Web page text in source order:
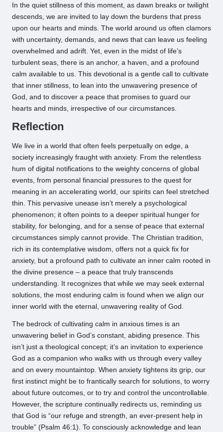
In the quiet stillness of this moment, as dawn breaks or twilight
descends, we are invited to lay down the burdens that press
upon our hearts and minds. The world around us often clamors
with uncertainty, demands, and news that can leave us feeling
overwhelmed and adrift. Yet, even in the midst of life’s
turbulent seas, there is an anchor, a haven, and a profound
calm available to us. This devotional is a gentle call to cultivate
that inner stillness, to lean into the unwavering presence of
God, and to discover a peace that promises to guard our
hearts and minds, irrespective of our circumstances.
Reflection
We live in a world that often feels perpetually on edge, a
society increasingly fraught with anxiety. From the relentless
hum of digital notifications to the weighty concerns of global
events, from personal financial pressures to the quest for
meaning in an accelerating world, our spirits can feel stretched
thin. This pervasive unease isn’t merely a psychological
phenomenon; it often points to a deeper spiritual hunger for
stability, for belonging, and for a sense of peace that external
circumstances simply cannot provide. The Christian tradition,
rich in its contemplative wisdom, offers not a quick fix for
anxiety, but a profound path to cultivate an inner calm rooted in
the divine presence – a peace that truly transcends
understanding. It recognizes that while we may seek external
solutions, the most enduring calm is found when we align our
inner world with the eternal, unwavering reality of God.
The bedrock of cultivating calm in anxious times is an
unwavering belief in God’s constant, abiding presence. This
isn’t just a theological concept; it’s an invitation to experience
God as a companion who walks with us through every valley
and on every mountaintop. When anxiety tightens its grip, our
first instinct might be to frantically search for solutions, to worry
about future outcomes, or to try and control the uncontrollable.
However, the scripture continually redirects us, reminding us
that God is “our refuge and strength, an ever-present help in
trouble” (Psalm 46:1). To consciously acknowledge and lean